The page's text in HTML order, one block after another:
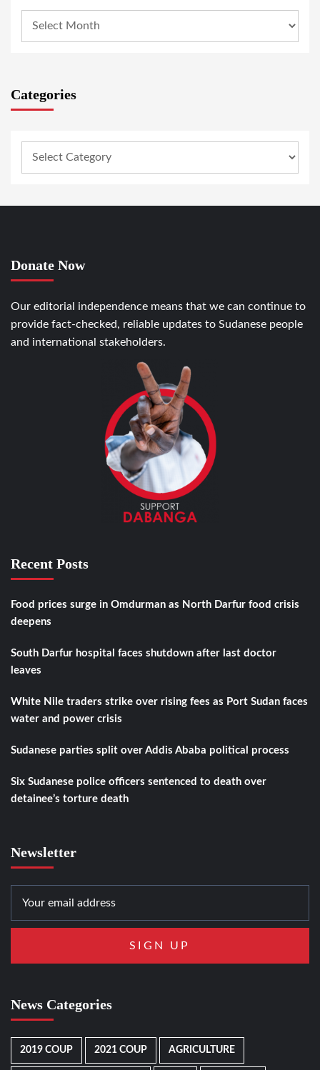
Categories
Donate Now
Our editorial independence means that we can continue to
provide fact-checked, reliable updates to Sudanese people
and international stakeholders.
Recent Posts
Food prices surge in Omdurman as North Darfur food crisis
deepens
South Darfur hospital faces shutdown after last doctor
leaves
White Nile traders strike over rising fees as Port Sudan faces
water and power crisis
Sudanese parties split over Addis Ababa political process
Six Sudanese police officers sentenced to death over
detainee’s torture death
Newsletter
News Categories
2019 COUP 2021 COUP AGRICULTURE